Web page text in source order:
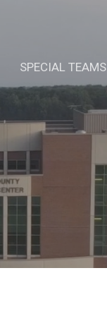
SPECIAL TEAMS